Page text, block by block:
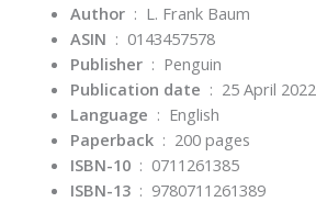
Author ‏ : ‎ L. Frank Baum
ASIN ‏ : ‎ 0143457578
Publisher ‏ : ‎ Penguin
Publication date ‏ : ‎ 25 April 2022
Language ‏ : ‎ English
Paperback ‏ : ‎ 200 pages
ISBN-10 ‏ : ‎ 0711261385
ISBN-13 ‏ : ‎ 9780711261389